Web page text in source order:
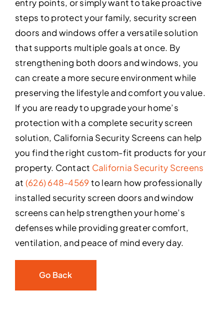
entry points, or simply want to take proactive
steps to protect your family, security screen
doors and windows offer a versatile solution
that supports multiple goals at once. By
strengthening both doors and windows, you
can create a more secure environment while
preserving the lifestyle and comfort you value.
If you are ready to upgrade your home’s
protection with a complete security screen
solution, California Security Screens can help
you find the right custom-fit products for your
property. Contact California Security Screens
at (626) 648-4569 to learn how professionally
installed security screen doors and window
screens can help strengthen your home’s
defenses while providing greater comfort,
ventilation, and peace of mind every day.
Go Back